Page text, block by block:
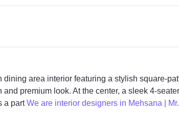
area interior featuring a stylish square-
and premium look. At the center, a sleek 4-
a partWe are interior designers in Mehsana |